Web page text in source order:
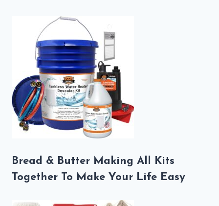
Bread & Butter Making All Kits
Together To Make Your Life Easy